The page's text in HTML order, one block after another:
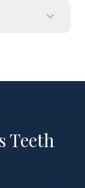
Teeth